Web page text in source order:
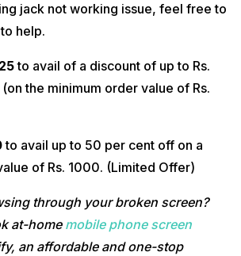
jack not working issue, feel free to
help.
to avail of a discount of up to Rs.
the minimum order value of Rs.
to avail up to 50 per cent off on a
of Rs. 1000. (Limited Offer)
through your broken screen?
at-home mobile phone screen
an affordable and one-stop